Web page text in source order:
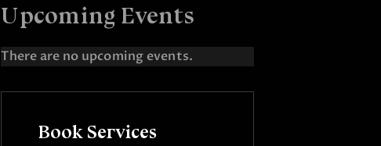
Upcoming Events
N
There are no upcoming events.
Book Services